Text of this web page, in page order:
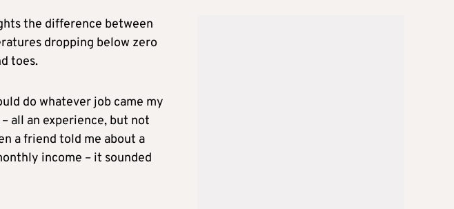
the difference between
dropping below zero
toes.
do whatever job came my
all an experience, but not
a friend told me about a
income – it sounded